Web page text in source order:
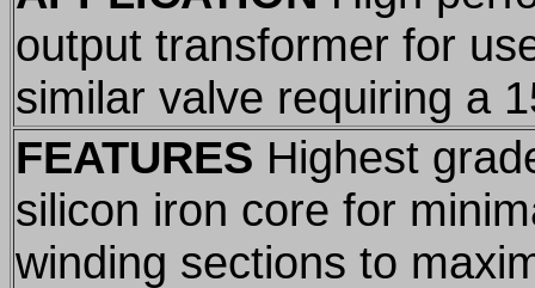
output transformer for
similar valve requiring a
FEATURES Highest
silicon iron core for
winding sections to